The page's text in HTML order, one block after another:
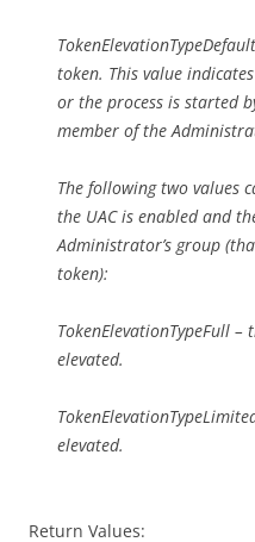
token. This value
or the process is started
member of the
The following two values
the UAC is enabled and
Administrator’s group
token):
TokenElevationTypeFull
elevated.
elevated.
Return Values: